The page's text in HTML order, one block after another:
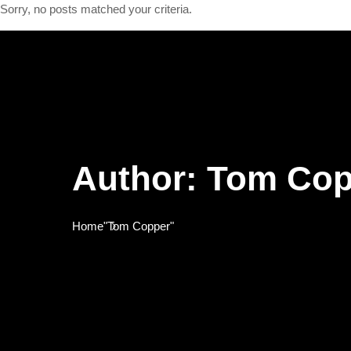
Sorry, no posts matched your criteria.
Author: Tom
Home"Tom Copper"